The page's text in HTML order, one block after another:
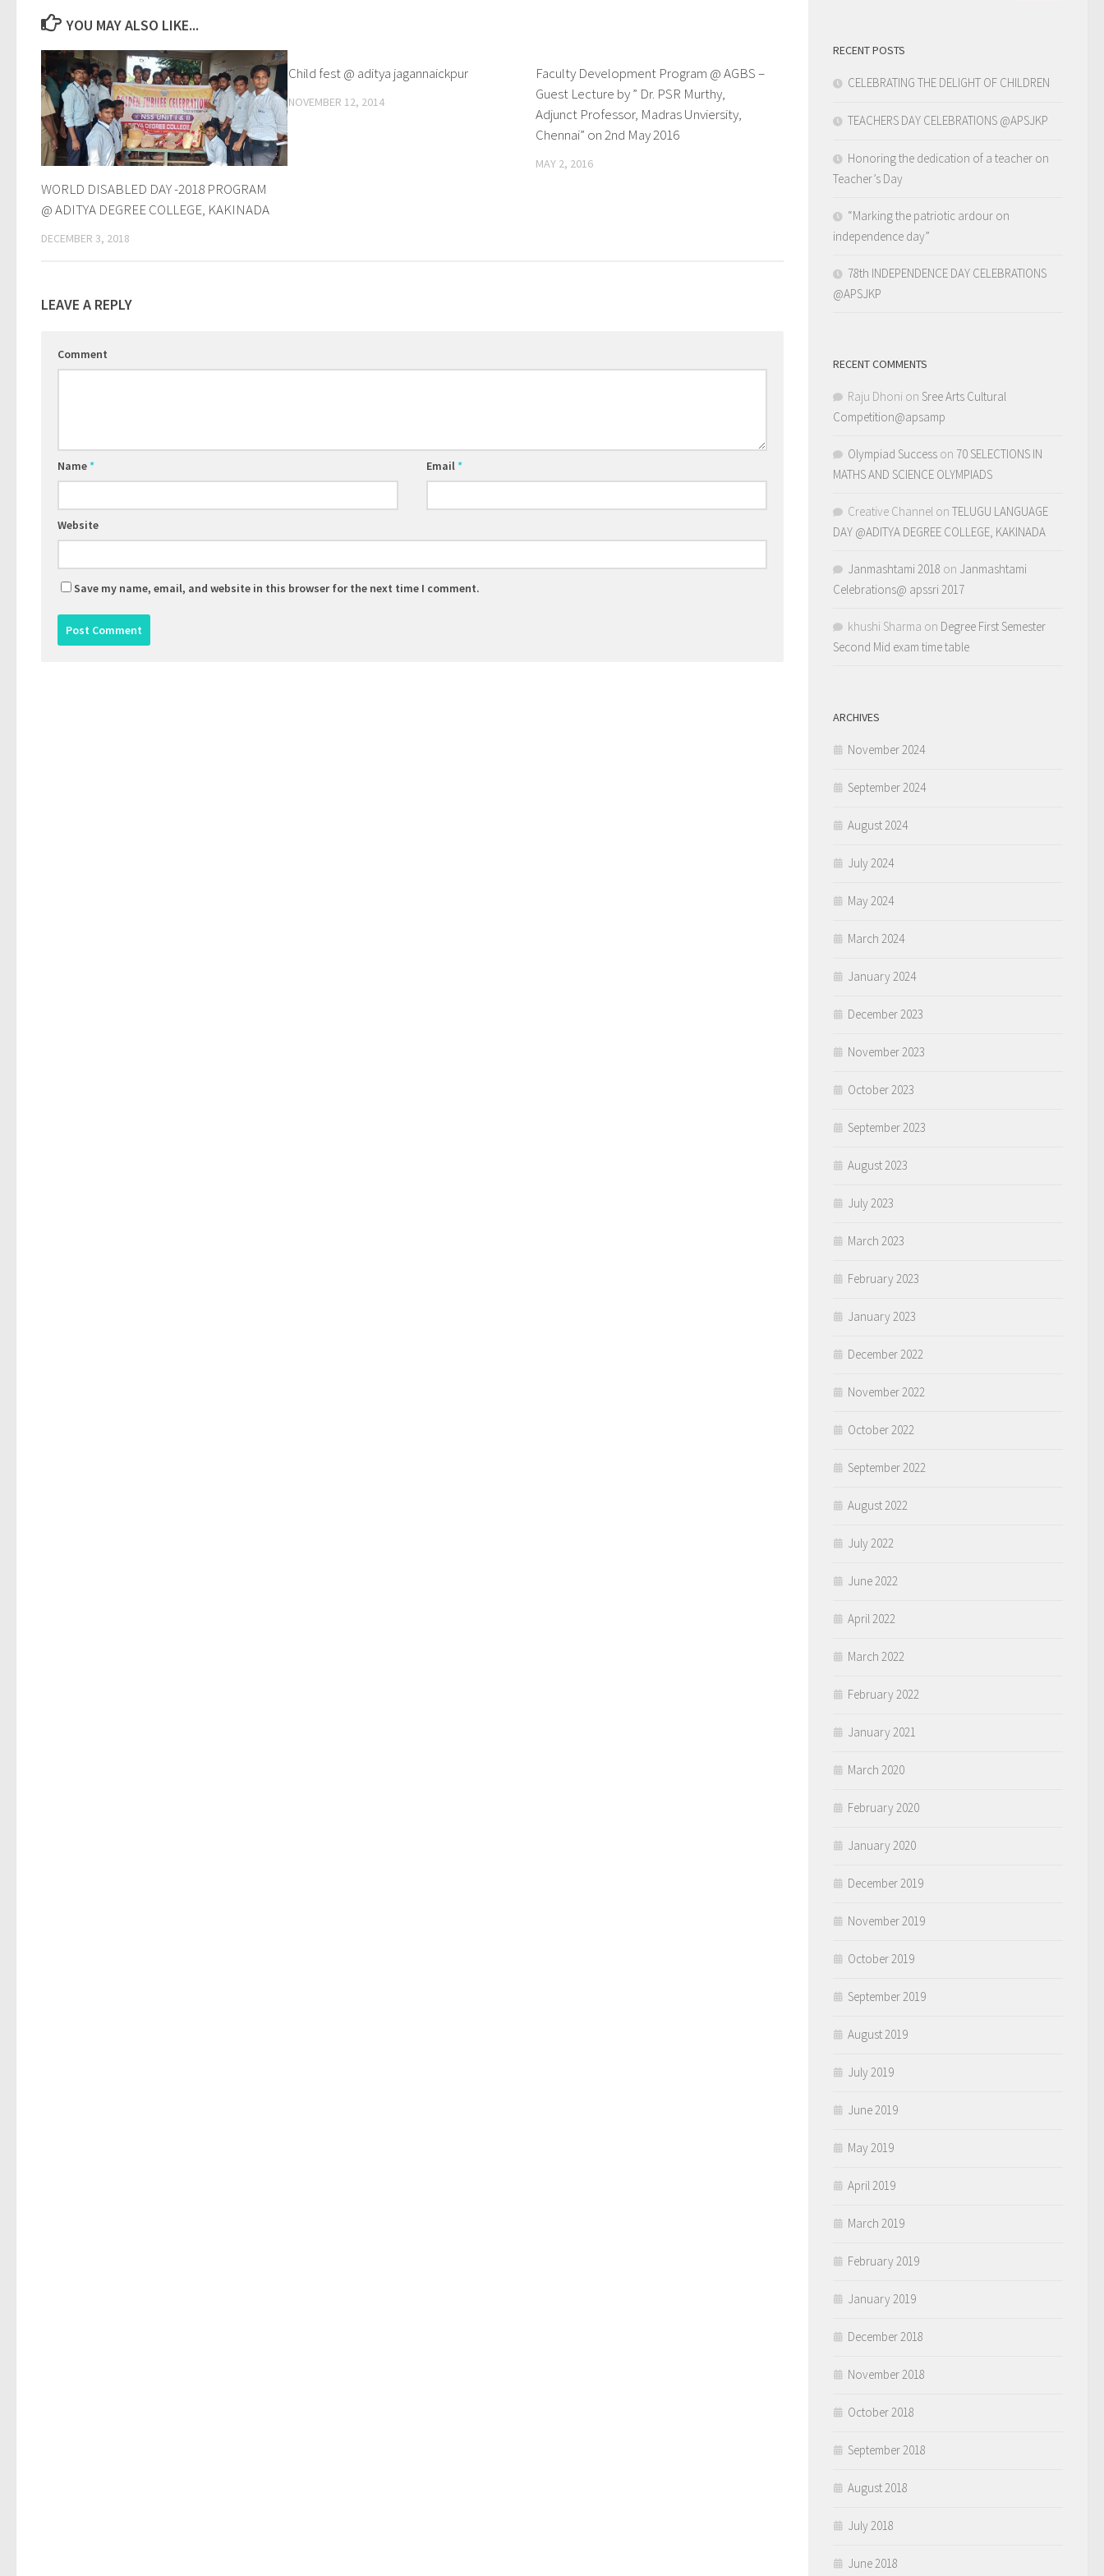
YOU MAY ALSO LIKE...
WORLD DISABLED DAY -2018 PROGRAM
@ ADITYA DEGREE COLLEGE, KAKINADA
DECEMBER 3, 2018
Child fest @ aditya jagannaickpur
NOVEMBER 12, 2014
Faculty Development Program @ AGBS –
Guest Lecture by ” Dr. PSR Murthy,
Adjunct Professor, Madras Unviersity,
Chennai” on 2nd May 2016
MAY 2, 2016
LEAVE A REPLY
Comment
Name* Email*
Website
Save my name, email, and website in this browser for the next time I comment.
RECENT POSTS
CELEBRATING THE DELIGHT OF CHILDREN
TEACHERS DAY CELEBRATIONS @APSJKP
Honoring the dedication of a teacher on
Teacher’s Day
“Marking the patriotic ardour on
independence day”
78th INDEPENDENCE DAY CELEBRATIONS
@APSJKP
RECENT COMMENTS
Raju Dhoni on Sree Arts Cultural
Competition@apsamp
Olympiad Success on 70 SELECTIONS IN
MATHS AND SCIENCE OLYMPIADS
Creative Channel on TELUGU LANGUAGE
DAY @ADITYA DEGREE COLLEGE, KAKINADA
Janmashtami 2018 on Janmashtami
Celebrations@ apssri 2017
khushi Sharma on Degree First Semester
Second Mid exam time table
ARCHIVES
November 2024
September 2024
August 2024
July 2024
May 2024
March 2024
January 2024
December 2023
November 2023
October 2023
September 2023
August 2023
July 2023
March 2023
February 2023
January 2023
December 2022
November 2022
October 2022
September 2022
August 2022
July 2022
June 2022
April 2022
March 2022
February 2022
January 2021
March 2020
February 2020
January 2020
December 2019
November 2019
October 2019
September 2019
August 2019
July 2019
June 2019
May 2019
April 2019
March 2019
February 2019
January 2019
December 2018
November 2018
October 2018
September 2018
August 2018
July 2018
June 2018